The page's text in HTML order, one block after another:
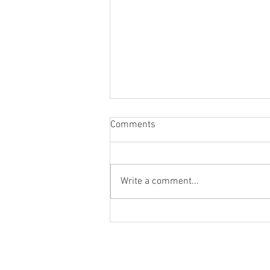
Comments
Write a comment...